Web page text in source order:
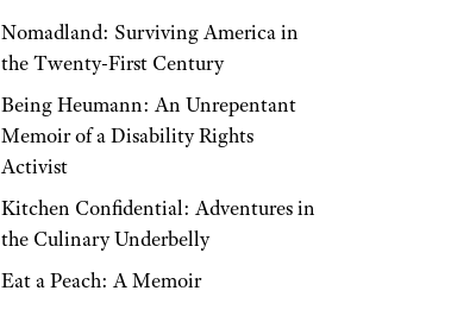
Nomadland: Surviving America in
the Twenty-First Century
Being Heumann: An Unrepentant
Memoir of a Disability Rights
Activist
Kitchen Confidential: Adventures in
the Culinary Underbelly
Eat a Peach: A Memoir